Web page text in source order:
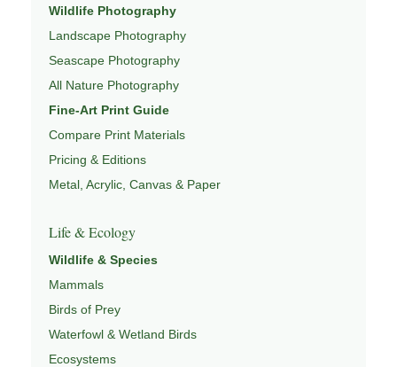
wildlife throughWILDLIFE SYSTEMS & ECOLOGY
ECOSYSTEMS,MIGRATION & SEASONAL PATTERNS
CONSERVATION & HABITAT
Wildlife Photography
Landscape Photography
Seascape Photography
All Nature Photography
Fine-Art Print Guide
Compare Print Materials
Pricing & Editions
Metal, Acrylic, Canvas & Paper
Life & Ecology
Wildlife & Species
Mammals
Birds of Prey
Waterfowl & Wetland Birds
Ecosystems